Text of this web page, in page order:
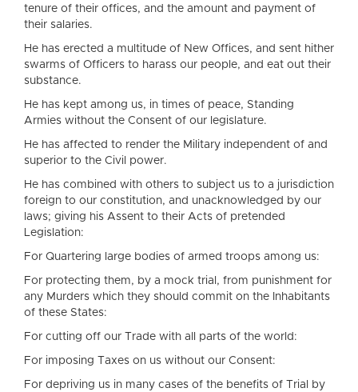
tenure of their offices, and the amount and payment of
their salaries.
He has erected a multitude of New Offices, and sent hither
swarms of Officers to harass our people, and eat out their
substance.
He has kept among us, in times of peace, Standing
Armies without the Consent of our legislature.
He has affected to render the Military independent of and
superior to the Civil power.
He has combined with others to subject us to a jurisdiction
foreign to our constitution, and unacknowledged by our
laws; giving his Assent to their Acts of pretended
Legislation:
For Quartering large bodies of armed troops among us:
For protecting them, by a mock trial, from punishment for
any Murders which they should commit on the Inhabitants
of these States:
For cutting off our Trade with all parts of the world:
For imposing Taxes on us without our Consent:
For depriving us in many cases of the benefits of Trial by